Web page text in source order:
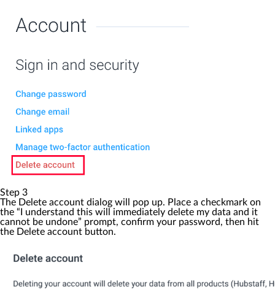
Step 3
The Delete account dialog will pop up. Place a checkmark on
the “I understand this will immediately delete my data and it
cannot be undone” prompt, confirm your password, then hit
the Delete account button.